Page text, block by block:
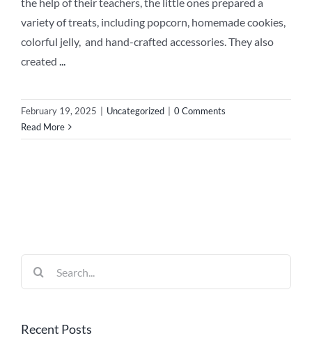
the help of their teachers, the little ones prepared a
variety of treats, including popcorn, homemade cookies,
colorful jelly, and hand-crafted accessories. They also
created ...
February 19, 2025 Uncategorized
0 Comments
Read More
Recent Posts